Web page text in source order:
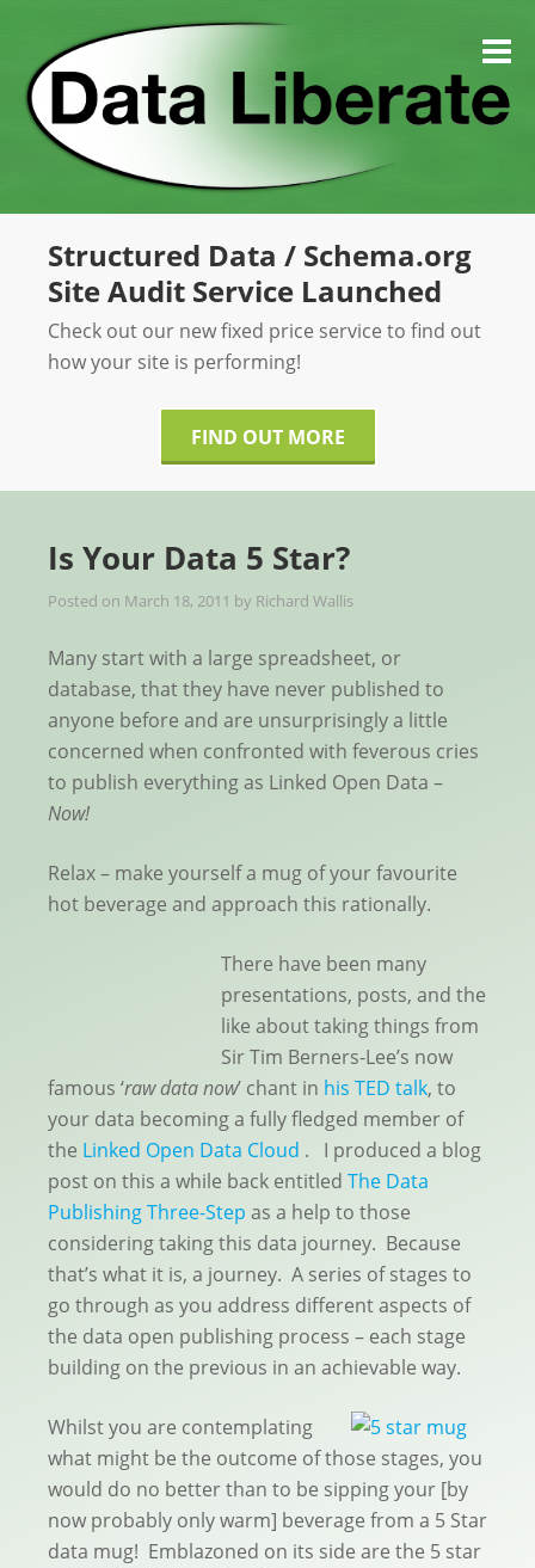
content
Structured Data / Schema.org
Site Audit Service Launched
Check out our new fixed price service to find out
how your site is performing!
FIND OUT MORE
Is Your Data 5 Star?
Posted on March 18, 2011 by Richard Wallis
Many start with a large spreadsheet, or
database, that they have never published to
anyone before and are unsurprisingly a little
concerned when confronted with feverous cries
to publish everything as Linked Open Data –
Now!
Relax – make yourself a mug of your favourite
hot beverage and approach this rationally.
There have been many
presentations, posts, and the
like about taking things from
Sir Tim Berners-Lee’s now
famous ‘raw data now’ chant in his TED talk, to
your data becoming a fully fledged member of
the Linked Open Data Cloud . I produced a blog
post on this a while back entitled The Data
Publishing Three-Step as a help to those
considering taking this data journey. Because
that’s what it is, a journey. A series of stages to
go through as you address different aspects of
the data open publishing process – each stage
building on the previous in an achievable way.
Whilst you are contemplating
what might be the outcome of those stages, you
would do no better than to be sipping your [by
now probably only warm] beverage from a 5 Star
data mug! Emblazoned on its side are the 5 star